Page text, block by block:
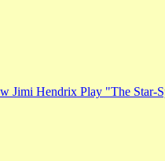
Jimi Hendrix Play "The Star-